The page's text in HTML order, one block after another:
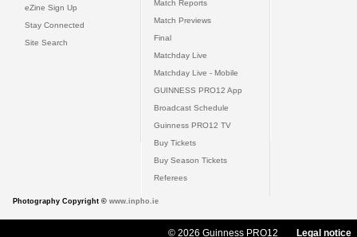
eZine Sign Up
Stay Connected
Site Search
Match Reports
Match Previews
Final
Matchday Live
Matchday Live - Mobile
GUINNESS PRO12 App
Broadcast Schedule
Guinness PRO12 TV
Buy Tickets
Buy Season Tickets
Referees
Photography Copyright © www.inpho.ie
© 2026 Guinness PRO12 Legal notice